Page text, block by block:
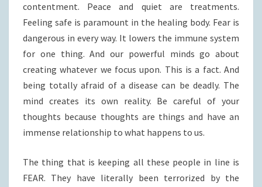
contentment. Peace and quiet are treatments.
Feeling safe is paramount in the healing body. Fear is
dangerous in every way. It lowers the immune system
for one thing. And our powerful minds go about
creating whatever we focus upon. This is a fact. And
being totally afraid of a disease can be deadly. The
mind creates its own reality. Be careful of your
thoughts because thoughts are things and have an
immense relationship to what happens to us.
The thing that is keeping all these people in line is
FEAR. They have literally been terrorized by the